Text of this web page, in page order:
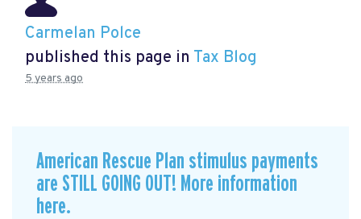
Carmelan Polce
published this page in Tax Blog
5 years ago
American Rescue Plan stimulus payments
are STILL GOING OUT! More information
here.